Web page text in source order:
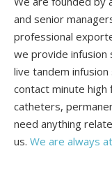
and senior
professional
we provide infusion
live tandem
contact minute
catheters,
need anything
us. We are always